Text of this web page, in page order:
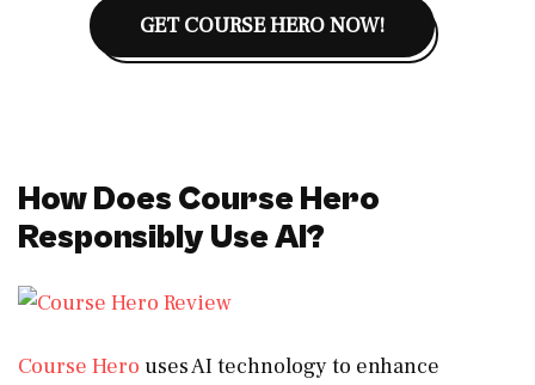
GET COURSE HERO NOW!
How Does Course Hero
Responsibly Use AI?
Course Hero uses AI technology to enhance